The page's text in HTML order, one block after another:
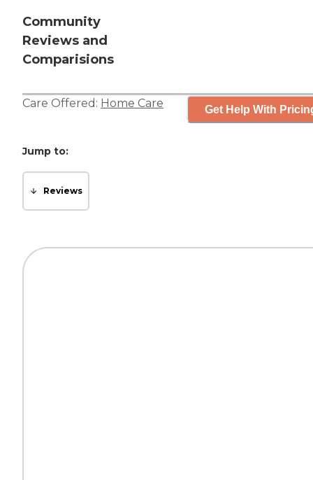
Community
Reviews and
Comparisions
Care Offered: Home Care Get Help With
Jump to:
Reviews